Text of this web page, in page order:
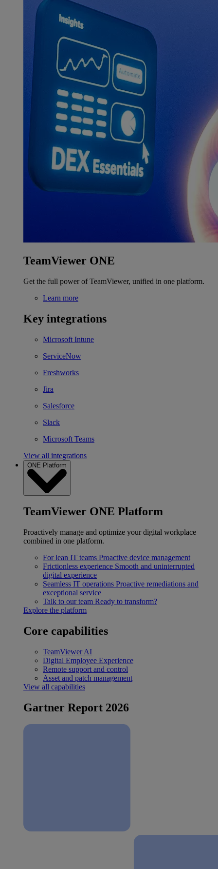
TeamViewer ONE
Get the full power of TeamViewer, unified in one platform.
Learn more
Key integrations
Microsoft Intune
ServiceNow
Freshworks
Jira
Salesforce
Slack
Microsoft Teams
View all integrations
ONE Platform
TeamViewer ONE Platform
Proactively manage and optimize your digital workplace
combined in one platform.
For lean IT teams Proactive device management
Frictionless experience Smooth and uninterrupted
digital experience
Seamless IT operations Proactive remediations and
exceptional service
Talk to our team Ready to transform?
Explore the platform
Core capabilities
TeamViewer AI
Digital Employee Experience
Remote support and control
Asset and patch management
View all capabilities
Gartner Report 2026